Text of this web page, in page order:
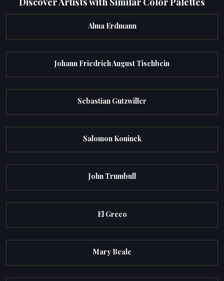
Alma Erdmann
Johann Friedrich August Tischbein
Sebastian Gutzwiller
Salomon Koninck
John Trumbull
El Greco
Mary Beale